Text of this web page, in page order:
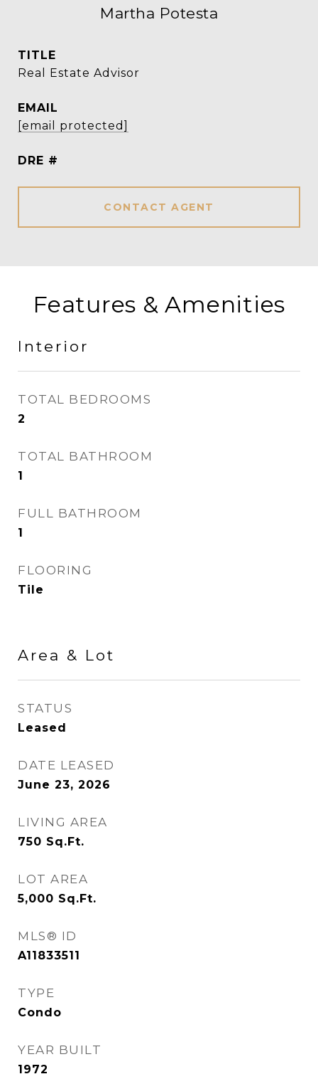
Martha Potesta
TITLE
Real Estate Advisor
EMAIL
[email protected]
DRE #
CONTACT AGENT
Features & Amenities
Interior
TOTAL BEDROOMS
2
TOTAL BATHROOM
1
FULL BATHROOM
1
FLOORING
Tile
Area & Lot
STATUS
Leased
DATE LEASED
June 23, 2026
LIVING AREA
750 Sq.Ft.
LOT AREA
5,000 Sq.Ft.
MLS® ID
A11833511
TYPE
Condo
YEAR BUILT
1972